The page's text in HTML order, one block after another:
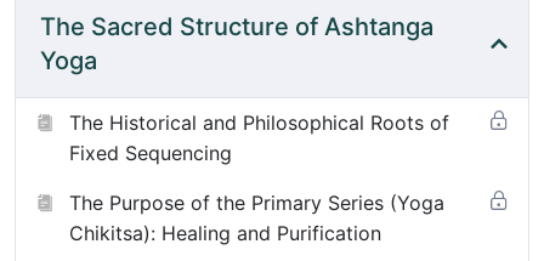
The Sacred Structure of Ashtanga
Yoga
The Historical and Philosophical Roots of
Fixed Sequencing
The Purpose of the Primary Series (Yoga
Chikitsa): Healing and Purification